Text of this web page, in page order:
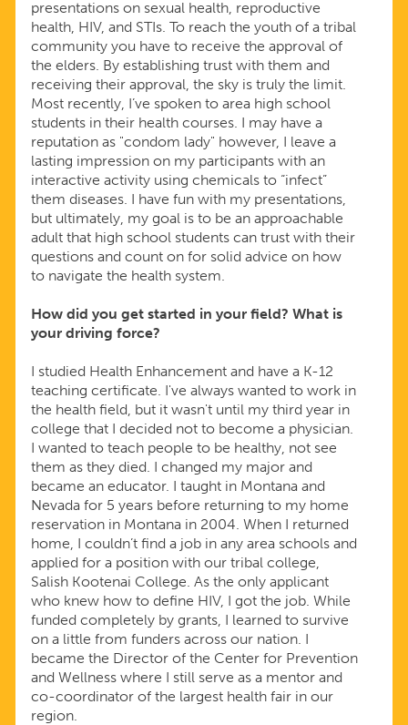
presentations on sexual health, reproductive
health, HIV, and STIs. To reach the youth of a tribal
community you have to receive the approval of
the elders. By establishing trust with them and
receiving their approval, the sky is truly the limit.
Most recently, I’ve spoken to area high school
students in their health courses. I may have a
reputation as "condom lady" however, I leave a
lasting impression on my participants with an
interactive activity using chemicals to “infect”
them diseases. I have fun with my presentations,
but ultimately, my goal is to be an approachable
adult that high school students can trust with their
questions and count on for solid advice on how
to navigate the health system.
How did you get started in your field? What is
your driving force?
I studied Health Enhancement and have a K-12
teaching certificate. I've always wanted to work in
the health field, but it wasn't until my third year in
college that I decided not to become a physician.
I wanted to teach people to be healthy, not see
them as they died. I changed my major and
became an educator. I taught in Montana and
Nevada for 5 years before returning to my home
reservation in Montana in 2004. When I returned
home, I couldn’t find a job in any area schools and
applied for a position with our tribal college,
Salish Kootenai College. As the only applicant
who knew how to define HIV, I got the job. While
funded completely by grants, I learned to survive
on a little from funders across our nation. I
became the Director of the Center for Prevention
and Wellness where I still serve as a mentor and
co-coordinator of the largest health fair in our
region.